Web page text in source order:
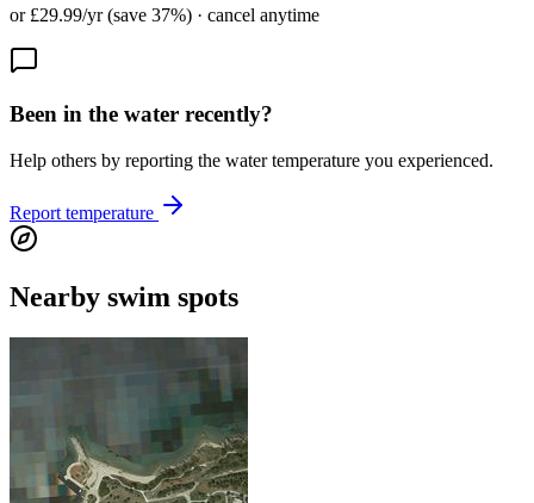
or £29.99/yr (save 37%) · cancel anytime
Been in the water recently?
Help others by reporting the water temperature you experienced.
Report temperature
Nearby swim spots